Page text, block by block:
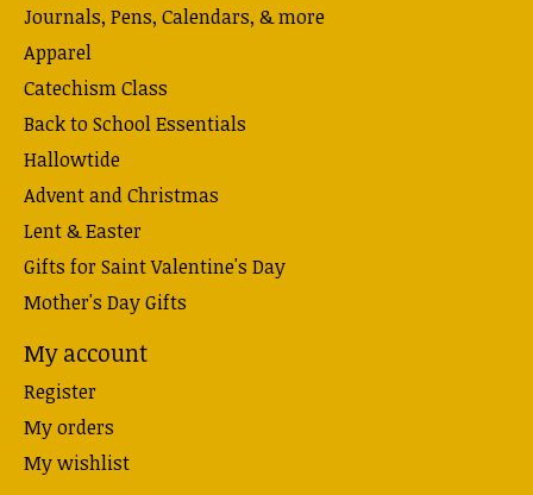
Journals, Pens, Calendars, & more
Apparel
Catechism Class
Back to School Essentials
Hallowtide
Advent and Christmas
Lent & Easter
Gifts for Saint Valentine's Day
Mother's Day Gifts
My account
Register
My orders
My wishlist